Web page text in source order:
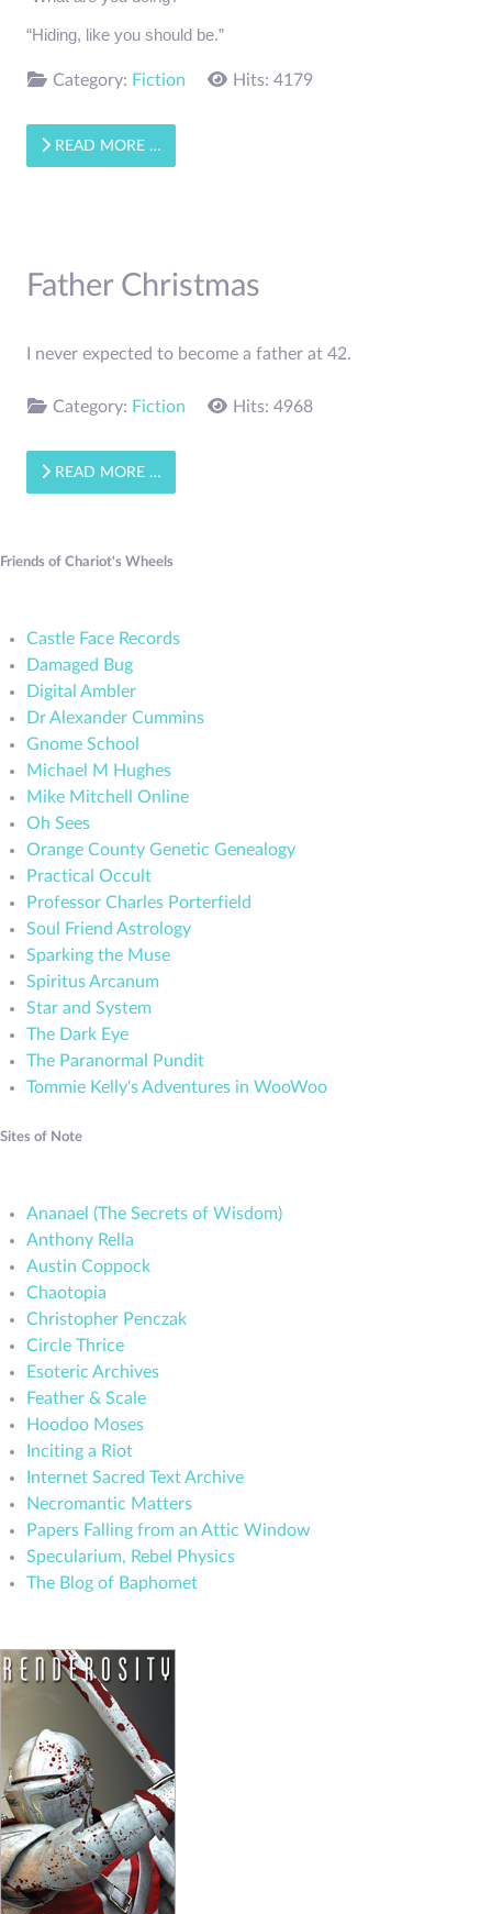
“Hiding, like you should be.”
Category: Fiction Hits: 4179
READ MORE …
Father Christmas
I never expected to become a father at 42.
Category: Fiction Hits: 4968
READ MORE …
Friends of Chariot's Wheels
Castle Face Records
Damaged Bug
Digital Ambler
Dr Alexander Cummins
Gnome School
Michael M Hughes
Mike Mitchell Online
Oh Sees
Orange County Genetic Genealogy
Practical Occult
Professor Charles Porterfield
Soul Friend Astrology
Sparking the Muse
Spiritus Arcanum
Star and System
The Dark Eye
The Paranormal Pundit
Tommie Kelly's Adventures in WooWoo
Sites of Note
Ananael (The Secrets of Wisdom)
Anthony Rella
Austin Coppock
Chaotopia
Christopher Penczak
Circle Thrice
Esoteric Archives
Feather & Scale
Hoodoo Moses
Inciting a Riot
Internet Sacred Text Archive
Necromantic Matters
Papers Falling from an Attic Window
Specularium, Rebel Physics
The Blog of Baphomet